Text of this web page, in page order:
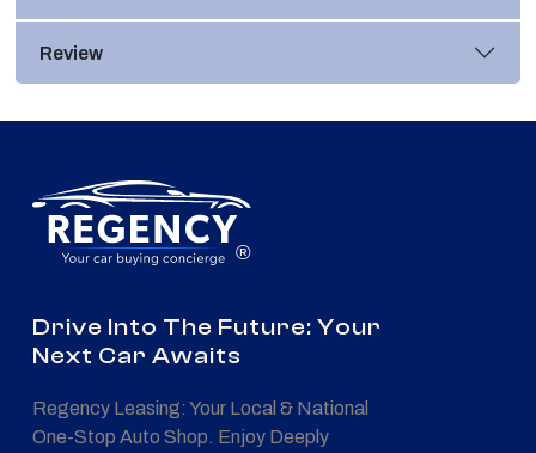
Review
®
Drive Into The Future: Your
Next Car Awaits
Regency Leasing: Your Local & National
One-Stop Auto Shop. Enjoy Deeply